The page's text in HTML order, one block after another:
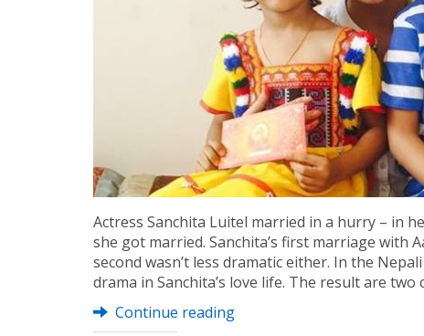
Actress Sanchita Luitel married in a hurry – in
she got married. Sanchita’s first marriage with
second wasn’t less dramatic either. In the
drama in Sanchita’s love life. The result are two
Continue reading